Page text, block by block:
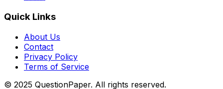
Quick Links
About Us
Contact
Privacy Policy
Terms of Service
© 2025 QuestionPaper. All rights reserved.